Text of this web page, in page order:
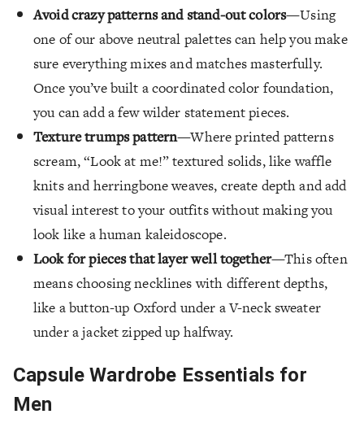
Avoid crazy patterns and stand-out colors—Using
one of our above neutral palettes can help you make
sure everything mixes and matches masterfully.
Once you’ve built a coordinated color foundation,
you can add a few wilder statement pieces.
Texture trumps pattern—Where printed patterns
scream, “Look at me!” textured solids, like waffle
knits and herringbone weaves, create depth and add
visual interest to your outfits without making you
look like a human kaleidoscope.
Look for pieces that layer well together—This often
means choosing necklines with different depths,
like a button-up Oxford under a V-neck sweater
under a jacket zipped up halfway.
Capsule Wardrobe Essentials for
Men